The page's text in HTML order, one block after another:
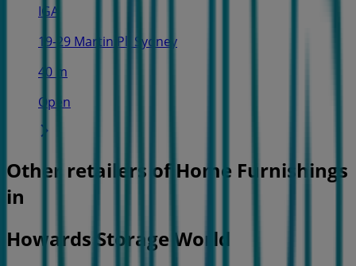
IGA
19-29 Martin Pl, Sydney
40 m
Open
Other retailers of Home Furnishings
in
Howards Storage World